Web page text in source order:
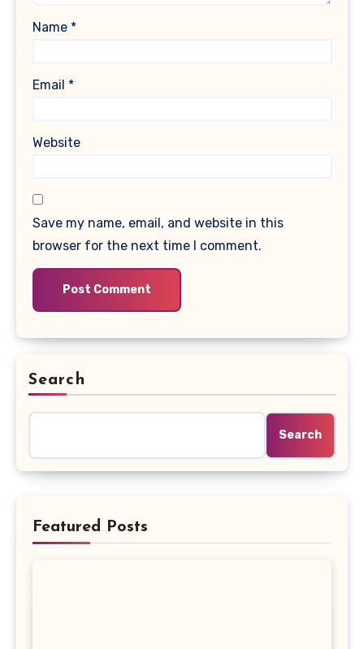
Name *
Email *
Website
Save my name, email, and website in this
browser for the next time I comment.
Search
Search
Featured Posts